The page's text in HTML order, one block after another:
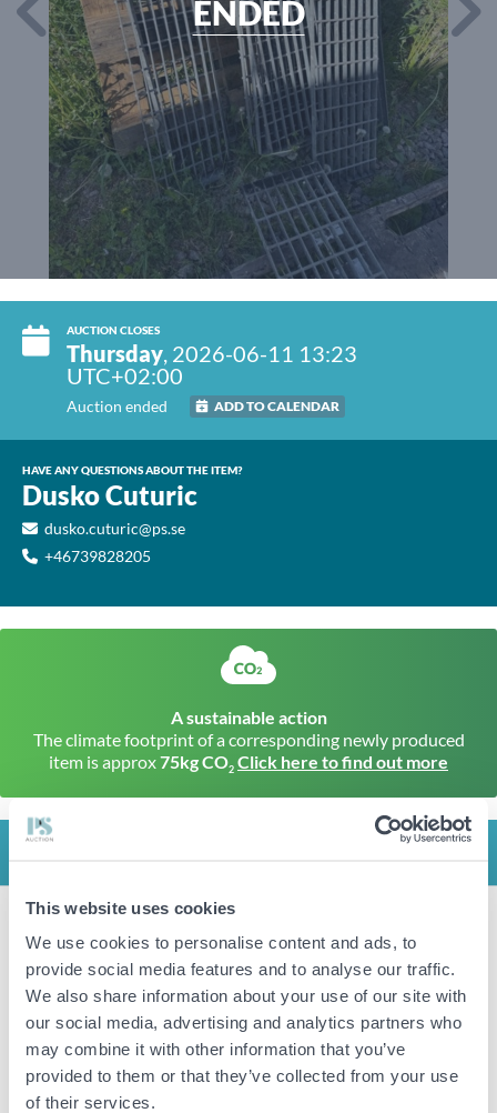
This website uses cookies
We use cookies to personalise content and ads, to
provide social media features and to analyse our traffic.
We also share information about your use of our site with
our social media, advertising and analytics partners who
may combine it with other information that you’ve
provided to them or that they’ve collected from your use
of their services.
ENDED
AUCTION CLOSES
Thursday, 2026-06-11 13:23
UTC+02:00
Auction ended ADD TO CALENDAR
HAVE ANY QUESTIONS ABOUT THE ITEM?
Dusko Cuturic
dusko.cuturic@ps.se
+46739828205
A sustainable action
The climate footprint of a corresponding newly produced
item is approx75kg CO2 Click here to find out more
Dimensions:27 x 100 cm
Surface treatment:Galvanized
Condition: used
Quantity: